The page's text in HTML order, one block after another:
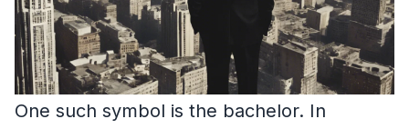
One such symbol is the bachelor. In